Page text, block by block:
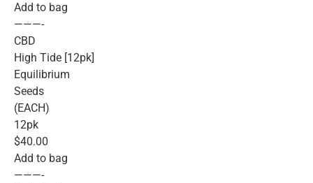
Add to bag
———-
CBD
High Tide [12pk]
Equilibrium
Seeds
(EACH)
12pk
$40.00
Add to bag
———-